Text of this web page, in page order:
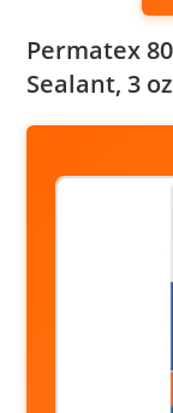
Permatex
Sealant, 3